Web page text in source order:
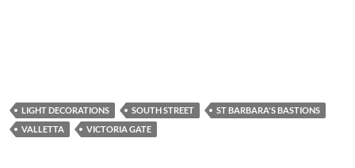
LIGHT DECORATIONS SOUTH STREET
ST BARBARA'S BASTIONS
VALLETTA
VICTORIA GATE